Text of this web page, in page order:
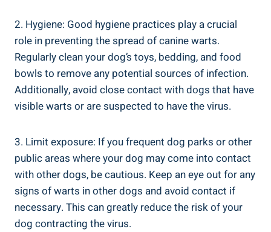
2. Hygiene: Good hygiene practices play a crucial
role in preventing the spread of canine warts.
Regularly clean your dog’s toys, bedding, and food
bowls to remove any potential sources of infection.
Additionally, avoid close contact with dogs that have
visible warts or are suspected to have the virus.
3. Limit exposure: If you frequent dog parks or other
public areas where your dog may come into contact
with other dogs, be cautious. Keep an eye out for any
signs of warts in other dogs and avoid contact if
necessary. This can greatly reduce the risk of your
dog contracting the virus.